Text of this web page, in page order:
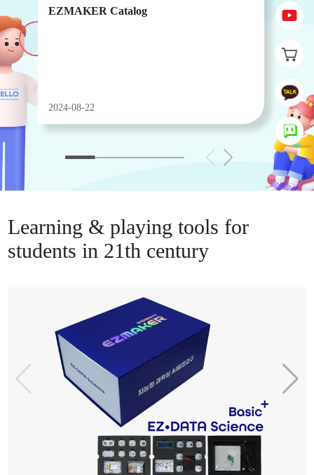
EZMAKER Catalog
2024-08-22
Learning & playing tools for
students in 21th century